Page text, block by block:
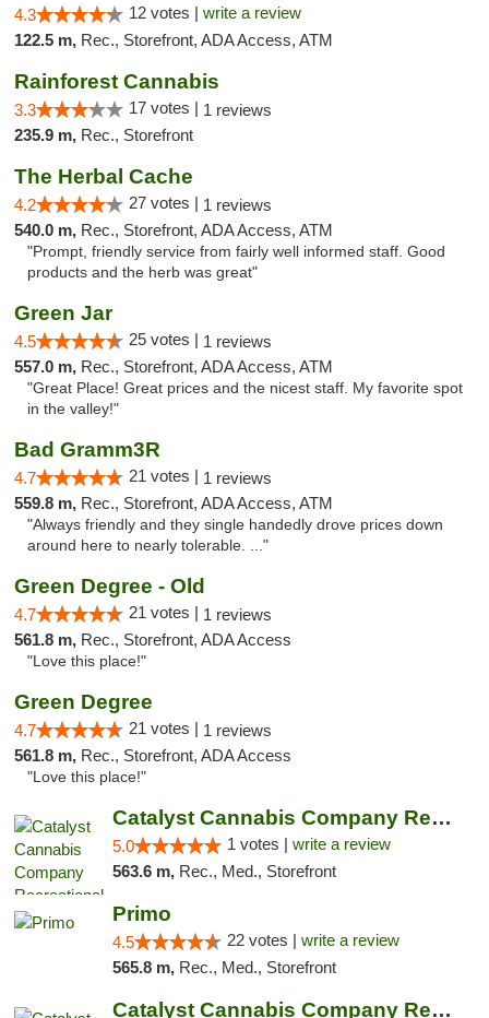
4.3 12 votes | write a review
122.5 m, Rec., Storefront, ADA Access, ATM
Rainforest Cannabis
3.3 17 votes | 1 reviews
235.9 m, Rec., Storefront
The Herbal Cache
4.2 27 votes | 1 reviews
540.0 m, Rec., Storefront, ADA Access, ATM
"Prompt, friendly service from fairly well informed staff. Good
products and the herb was great"
Green Jar
4.5 25 votes | 1 reviews
557.0 m, Rec., Storefront, ADA Access, ATM
"Great Place! Great prices and the nicest staff. My favorite spot
in the valley!"
Bad Gramm3R
4.7 21 votes | 1 reviews
559.8 m, Rec., Storefront, ADA Access, ATM
"Always friendly and they single handedly drove prices down
around here to nearly tolerable. ..."
Green Degree - Old
4.7 21 votes | 1 reviews
561.8 m, Rec., Storefront, ADA Access
"Love this place!"
Green Degree
4.7 21 votes | 1 reviews
561.8 m, Rec., Storefront, ADA Access
"Love this place!"
Catalyst Cannabis Company Recreational Dis...
5.0 1 votes | write a review
563.6 m, Rec., Med., Storefront
Primo
4.5 22 votes | write a review
565.8 m, Rec., Med., Storefront
Catalyst Cannabis Company Recreational Dis...